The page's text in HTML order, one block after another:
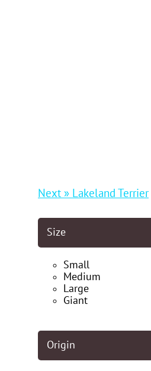
Size
Small
Medium
Large
Giant
Origin
Next » Lakeland Terrier